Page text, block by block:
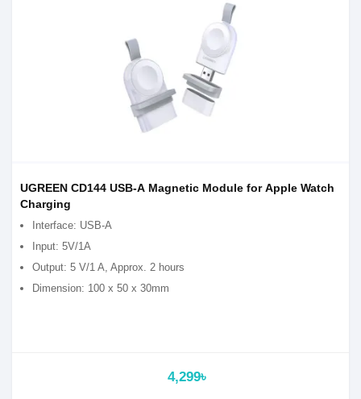
UGREEN CD144 USB-A Magnetic Module for Apple Watch
Charging
Interface: USB-A
Input: 5V/1A
Output: 5 V/1 A, Approx. 2 hours
Dimension: 100 x 50 x 30mm
4,299৳